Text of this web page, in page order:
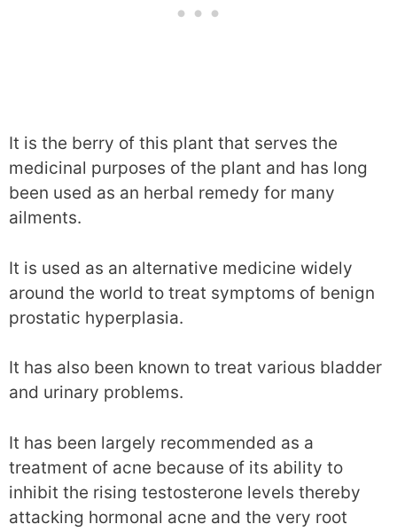
It is the berry of this plant that serves the
medicinal purposes of the plant and has long
been used as an herbal remedy for many
ailments.
It is used as an alternative medicine widely
around the world to treat symptoms of benign
prostatic hyperplasia.
It has also been known to treat various bladder
and urinary problems.
It has been largely recommended as a
treatment of acne because of its ability to
inhibit the rising testosterone levels thereby
attacking hormonal acne and the very root